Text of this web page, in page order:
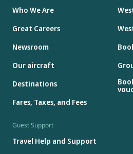
Who We Are
Great Careers
Newsroom
Our aircraft
Destinations
Fares, Taxes, and Fees
Guest Support
Travel Help and Support